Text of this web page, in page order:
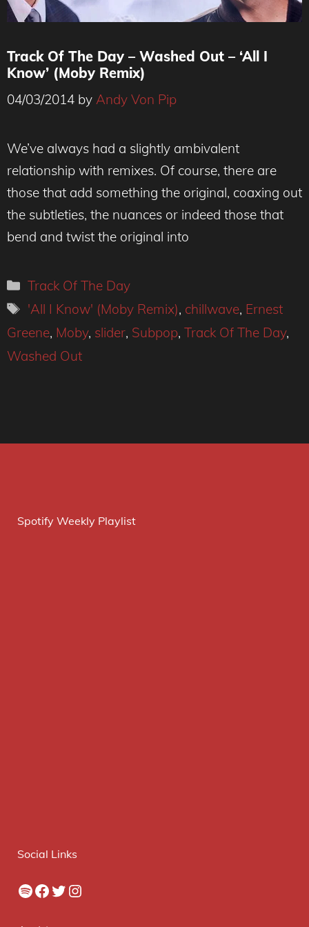
Track Of The Day – Washed Out – ‘All I
Know’ (Moby Remix)
04/03/2014 by Andy Von Pip
We’ve always had a slightly ambivalent
relationship with remixes. Of course, there are
those that add something the original, coaxing out
the subtleties, the nuances or indeed those that
bend and twist the original into
Categories
Track Of The Day
Tags
'All I Know' (Moby Remix), chillwave, Ernest
Greene, Moby, slider, Subpop, Track Of The Day,
Washed Out
Spotify Weekly Playlist
Social Links
Spotify
Facebook
Twitter
Instagram